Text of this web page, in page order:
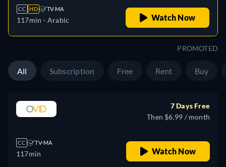
CC HD TV-MA
117min - Arabic Watch Now
PROMOTED
All Subscription Free Rent Buy
CC TV-MA
117min
7 Days Free
Then $6.99 / month
Watch Now